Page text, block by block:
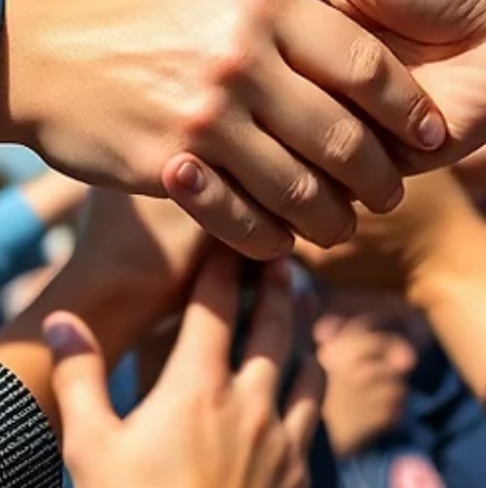
Katelyn Daggers
3 min read
Spiritually Out of Office
Being generous with PTO is GREAT until you have blacked out
date in the next six months because you need someone to
work. So how do you balance it?